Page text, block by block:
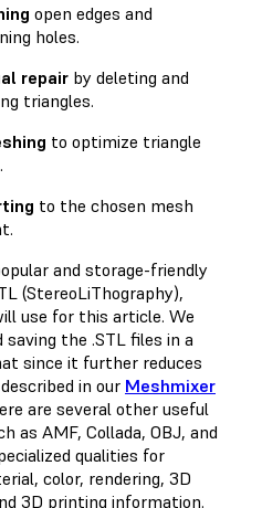
open edges and
holes.
repair by deleting and
triangles.
to optimize triangle
to the chosen mesh
and storage-friendly
(StereoLiThography),
use for this article. We
saving the .STL files in a
since it further reduces
in our Meshmixer
are several other useful
as AMF, Collada, OBJ, and
qualities for
color, rendering, 3D
3D printing information.